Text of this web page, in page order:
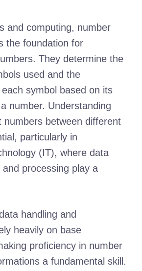
and computing, number
the foundation for
They determine the
used and the
symbol based on its
number. Understanding
numbers between different
particularly in
(IT), where data
processing play a
handling and
heavily on base
proficiency in number
a fundamental skill.